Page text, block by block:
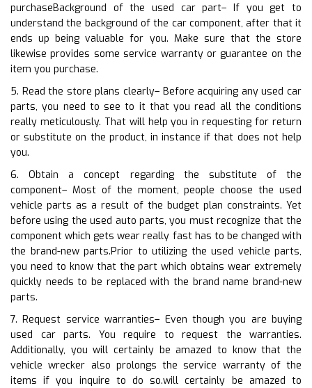
purchaseBackground of the used car part– If you get to
understand the background of the car component, after that it
ends up being valuable for you. Make sure that the store
likewise provides some service warranty or guarantee on the
item you purchase.
5. Read the store plans clearly– Before acquiring any used car
parts, you need to see to it that you read all the conditions
really meticulously. That will help you in requesting for return
or substitute on the product, in instance if that does not help
you.
6. Obtain a concept regarding the substitute of the
component– Most of the moment, people choose the used
vehicle parts as a result of the budget plan constraints. Yet
before using the used auto parts, you must recognize that the
component which gets wear really fast has to be changed with
the brand-new parts.Prior to utilizing the used vehicle parts,
you need to know that the part which obtains wear extremely
quickly needs to be replaced with the brand name brand-new
parts.
7. Request service warranties– Even though you are buying
used car parts. You require to request the warranties.
Additionally, you will certainly be amazed to know that the
vehicle wrecker also prolongs the service warranty of the
items if you inquire to do so.will certainly be amazed to